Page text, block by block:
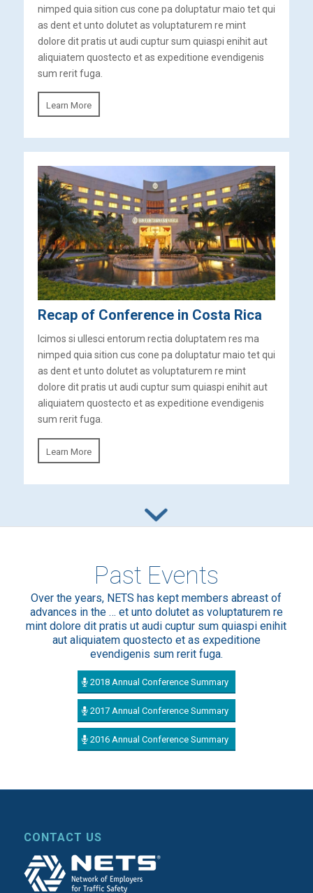
nimped quia sition cus cone pa doluptatur maio tet qui
as dent et unto dolutet as voluptaturem re mint
dolore dit pratis ut audi cuptur sum quiaspi enihit aut
aliquiatem quostecto et as expeditione evendigenis
sum rerit fuga.
Learn More
Recap of Conference in Costa Rica
Icimos si ullesci entorum rectia doluptatem res ma
nimped quia sition cus cone pa doluptatur maio tet qui
as dent et unto dolutet as voluptaturem re mint
dolore dit pratis ut audi cuptur sum quiaspi enihit aut
aliquiatem quostecto et as expeditione evendigenis
sum rerit fuga.
Learn More
Past Events
Over the years, NETS has kept members abreast of
advances in the … et unto dolutet as voluptaturem re
mint dolore dit pratis ut audi cuptur sum quiaspi enihit
aut aliquiatem quostecto et as expeditione
evendigenis sum rerit fuga.
2018 Annual Conference Summary
2017 Annual Conference Summary
2016 Annual Conference Summary
CONTACT US